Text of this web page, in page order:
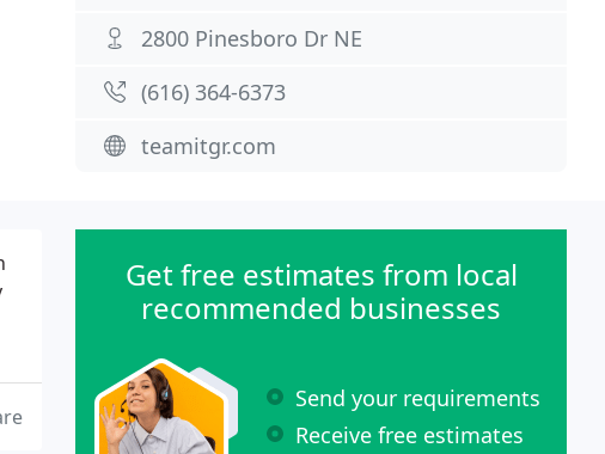
2800 Pinesboro Dr NE
(616) 364-6373
teamitgr.com
Get free estimates from local
recommended businesses
Send your requirements
Receive free estimates